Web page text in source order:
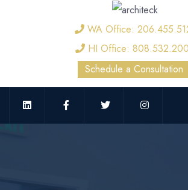
WA Office:
HI Office:
Schedule a Consultation